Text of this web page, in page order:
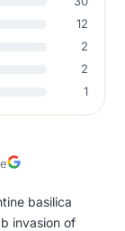
12
2
2
1
basilica
invasion of